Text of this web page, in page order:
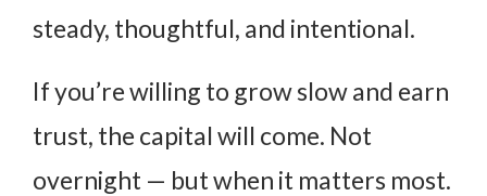
steady, thoughtful, and intentional.
If you’re willing to grow slow and earn
trust, the capital will come. Not
overnight — but when it matters most.